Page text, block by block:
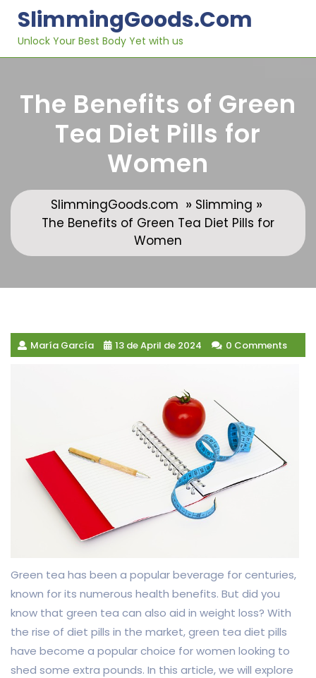
content
SlimmingGoods.com
Unlock Your Best Body Yet with us
The Benefits of Green
Tea Diet Pills for
Women
SlimmingGoods.com » Slimming »
The Benefits of Green Tea Diet Pills for
Women
María García 13 de April de 2024 0 Comments
Green tea has been a popular beverage for centuries,
known for its numerous health benefits. But did you
know that green tea can also aid in weight loss? With
the rise of diet pills in the market, green tea diet pills
have become a popular choice for women looking to
shed some extra pounds. In this article, we will explore